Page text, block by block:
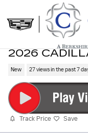
Skip to main content
2026
New 27 views in the past 7
Track Price Save